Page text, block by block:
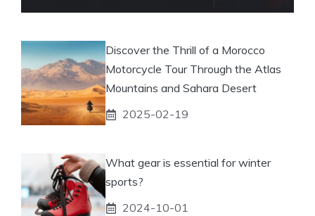
Discover the Thrill of a Morocco
Motorcycle Tour Through the Atlas
Mountains and Sahara Desert
2025-02-19
What gear is essential for winter
sports?
2024-10-01